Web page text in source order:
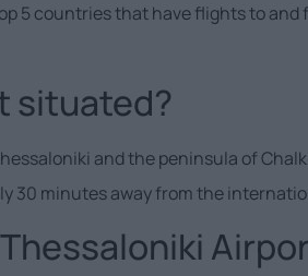
5 countries that have flights to and
situated?
and the peninsula of
30 minutes away from the